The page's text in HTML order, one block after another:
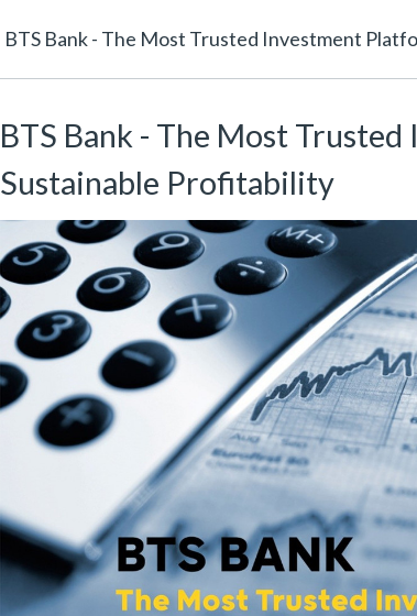
BTS Bank - The Most Trusted Investment
BTS Bank - The Most
Sustainable Profitability